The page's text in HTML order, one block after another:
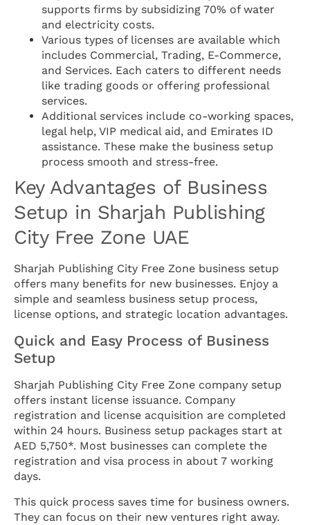
supports firms by subsidizing 70% of water
and electricity costs.
Various types of licenses are available which
includes Commercial, Trading, E-Commerce,
and Services. Each caters to different needs
like trading goods or offering professional
services.
Additional services include co-working spaces,
legal help, VIP medical aid, and Emirates ID
assistance. These make the business setup
process smooth and stress-free.
Key Advantages of Business
Setup in Sharjah Publishing
City Free Zone UAE
Sharjah Publishing City Free Zone business setup
offers many benefits for new businesses. Enjoy a
simple and seamless business setup process,
license options, and strategic location advantages.
Quick and Easy Process of Business
Setup
Sharjah Publishing City Free Zone company setup
offers instant license issuance. Company
registration and license acquisition are completed
within 24 hours. Business setup packages start at
AED 5,750*. Most businesses can complete the
registration and visa process in about 7 working
days.
This quick process saves time for business owners.
They can focus on their new ventures right away.